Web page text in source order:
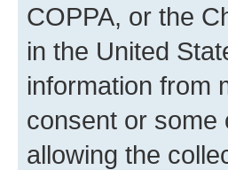
COPPA, or the
in the United
information from
consent or some
allowing the